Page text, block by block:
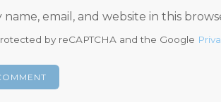
name, email, and website in this
by reCAPTCHA and the Google